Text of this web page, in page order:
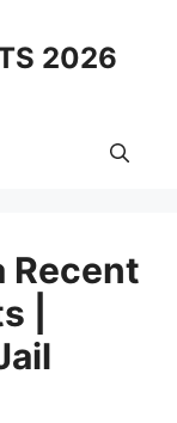
2026
Recent
|